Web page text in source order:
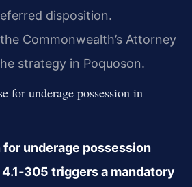
disposition.
Commonwealth’s Attorney
strategy in Poquoson.
for underage possession in
underage possession
4.1‑305 triggers a mandatory